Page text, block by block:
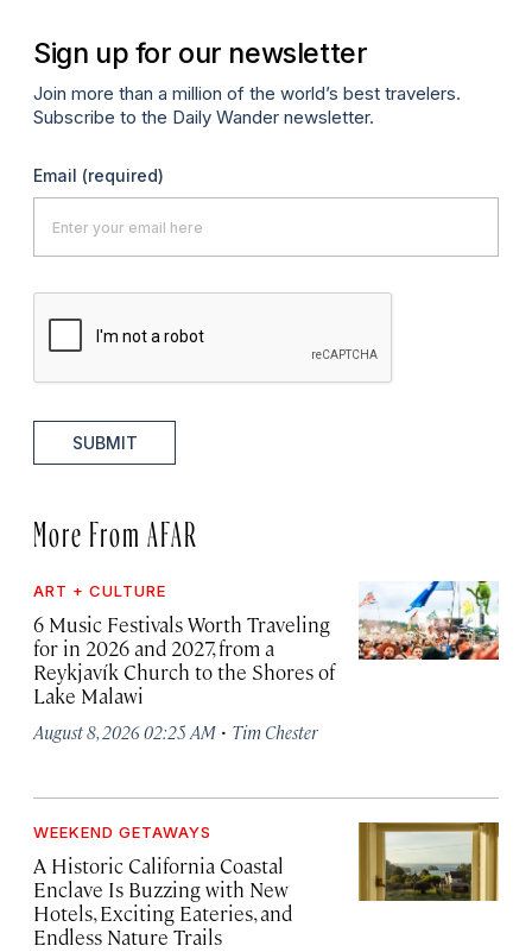
Sign up for our newsletter
Join more than a million of the world’s best travelers.
Subscribe to the Daily Wander newsletter.
Email (required)
SUBMIT
More From AFAR
ART + CULTURE
6 Music Festivals Worth Traveling
for in 2026 and 2027, from a
Reykjavík Church to the Shores of
Lake Malawi
August 8, 2026 02:25 AM · Tim Chester
WEEKEND GETAWAYS
A Historic California Coastal
Enclave Is Buzzing with New
Hotels, Exciting Eateries, and
Endless Nature Trails